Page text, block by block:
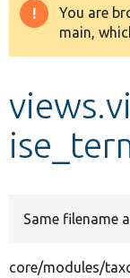
Drupal 8+
Develop for
You are
main,
Same filename
core/modules/